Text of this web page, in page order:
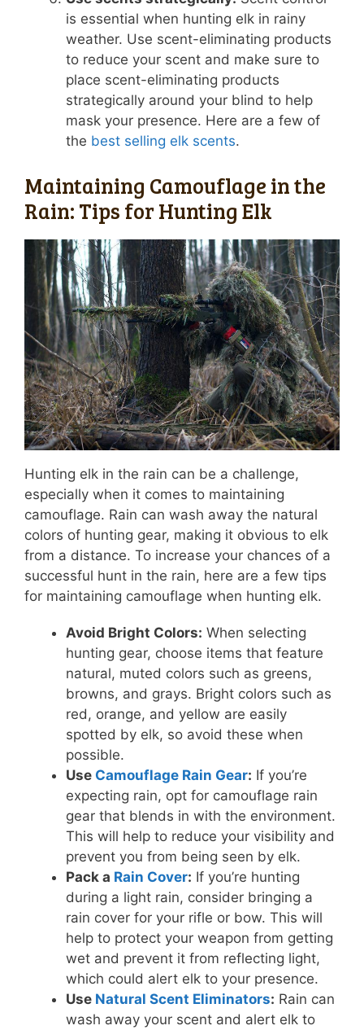
is essential when hunting elk in rainy
weather. Use scent-eliminating products
to reduce your scent and make sure to
place scent-eliminating products
strategically around your blind to help
mask your presence. Here are a few of
the best selling elk scents.
Maintaining Camouflage in the
Rain: Tips for Hunting Elk
Hunting elk in the rain can be a challenge,
especially when it comes to maintaining
camouflage. Rain can wash away the natural
colors of hunting gear, making it obvious to elk
from a distance. To increase your chances of a
successful hunt in the rain, here are a few tips
for maintaining camouflage when hunting elk.
Avoid Bright Colors: When selecting
hunting gear, choose items that feature
natural, muted colors such as greens,
browns, and grays. Bright colors such as
red, orange, and yellow are easily
spotted by elk, so avoid these when
possible.
Use Camouflage Rain Gear: If you’re
expecting rain, opt for camouflage rain
gear that blends in with the environment.
This will help to reduce your visibility and
prevent you from being seen by elk.
Pack a Rain Cover: If you’re hunting
during a light rain, consider bringing a
rain cover for your rifle or bow. This will
help to protect your weapon from getting
wet and prevent it from reflecting light,
which could alert elk to your presence.
Use Natural Scent Eliminators: Rain can
wash away your scent and alert elk to